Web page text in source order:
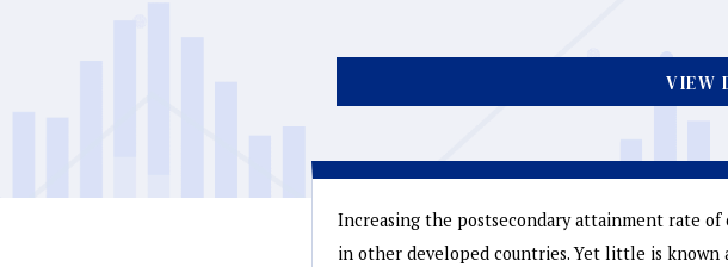
VIEW
Increasing the postsecondary attainment rate
in other developed countries. Yet little is known